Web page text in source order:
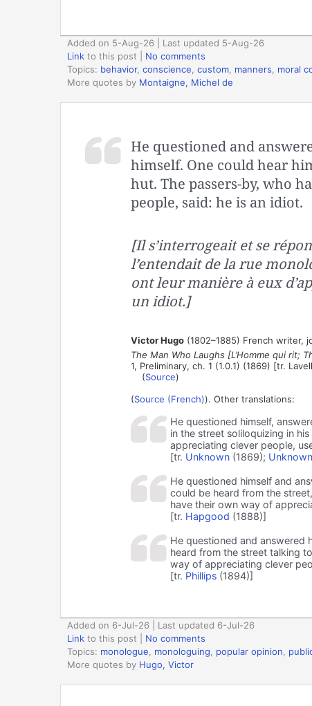
Added on 5-Aug-26 | Last updated 5-Aug-26
Link to this post
No comments
Topics: behavior, conscience custom manners moral
More quotes by Montaigne, Michel de
He questioned and
himself. One could hear
hut. The passers-by, who
people, said: he is an idiot.
[Il s’interrogeait et se
l’entendait de la rue
ont leur manière à eux
un idiot.]
Victor Hugo(1802–1885) French writer,
The Man Who Laughs [L’Homme qui rit;
1, Preliminary, ch. 1 (1.0.1) (1869) [tr.
(Source)
(Source (French)). Other translations:
He questioned himself,
in the street soliloquizing in
appreciating clever people,
[tr. Unknown(1869);
He questioned himself and
could be heard from the
have their own way of
[tr. Hapgood (1888)]
He questioned and answered
heard from the street talking
way of appreciating clever
[tr. Phillips(1894)]
Added on 6-Jul-26 | Last updated 6-Jul-26
Link to this post
No comments
Topics: monologue monologuing popular opinion
More quotes by Hugo, Victor